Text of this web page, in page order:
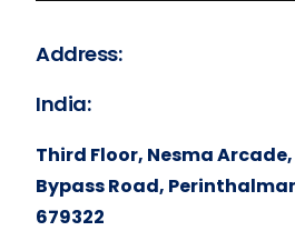
Address:
India:
Third Floor, Nesma Arcade,
Bypass Road,
679322